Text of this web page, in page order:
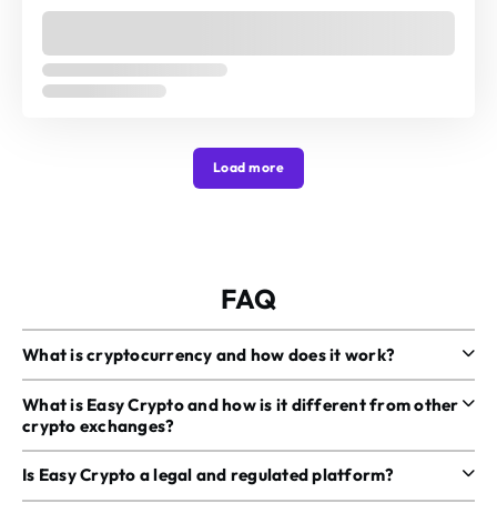
Load more
FAQ
What is cryptocurrency and how does it work?
What is Easy Crypto and how is it different from other
crypto exchanges?
Is Easy Crypto a legal and regulated platform?